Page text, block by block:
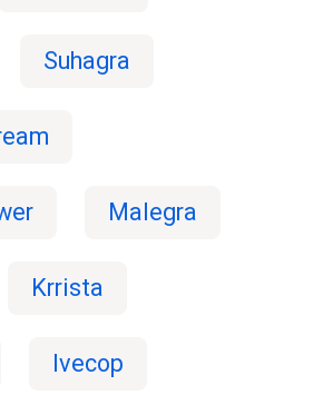
Suhagra
Malegra
Krrista
Ivecop